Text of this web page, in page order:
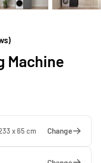
Machine
x 65 cm Change